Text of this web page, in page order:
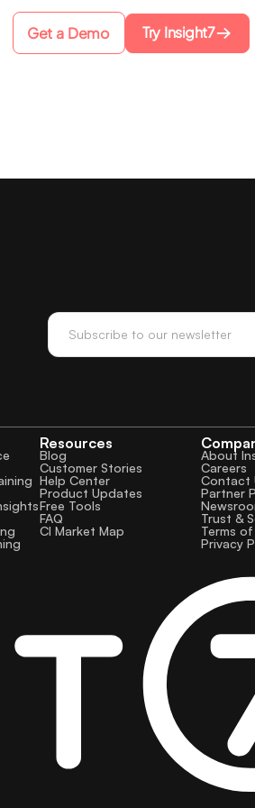
Get a Demo Try Insight7
Resources
Blog
Customer Stories
Help Center
Product Updates
Free Tools
FAQ
CI Market Map
About
Careers
Contact
Partner
Trust &
Terms
Privacy